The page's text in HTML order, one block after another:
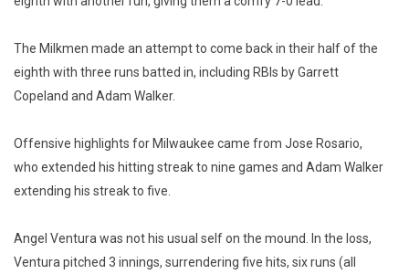
The Milkmen made an attempt to come back in their half of the
eighth with three runs batted in, including RBIs by Garrett
Copeland and Adam Walker.
Offensive highlights for Milwaukee came from Jose Rosario,
who extended his hitting streak to nine games and Adam Walker
extending his streak to five.
Angel Ventura was not his usual self on the mound. In the loss,
Ventura pitched 3 innings, surrendering five hits, six runs (all